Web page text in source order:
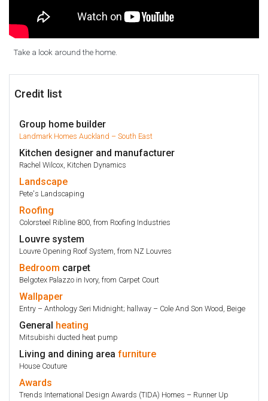
Take a look around the home.
Credit list
Group home builder
Landmark Homes Auckland – South East
Kitchen designer and manufacturer
Rachel Wilcox, Kitchen Dynamics
Landscape
Pete's Landscaping
Roofing
Colorsteel Ribline 800, from Roofing Industries
Louvre system
Louvre Opening Roof System, from NZ Louvres
Bedroom carpet
Belgotex Palazzo in Ivory, from Carpet Court
Wallpaper
Entry – Anthology Seri Midnight; hallway – Cole And Son Wood, Beige
General heating
Mitsubishi ducted heat pump
Living and dining area furniture
House Couture
Awards
Trends International Design Awards (TIDA) Homes – Runner Up